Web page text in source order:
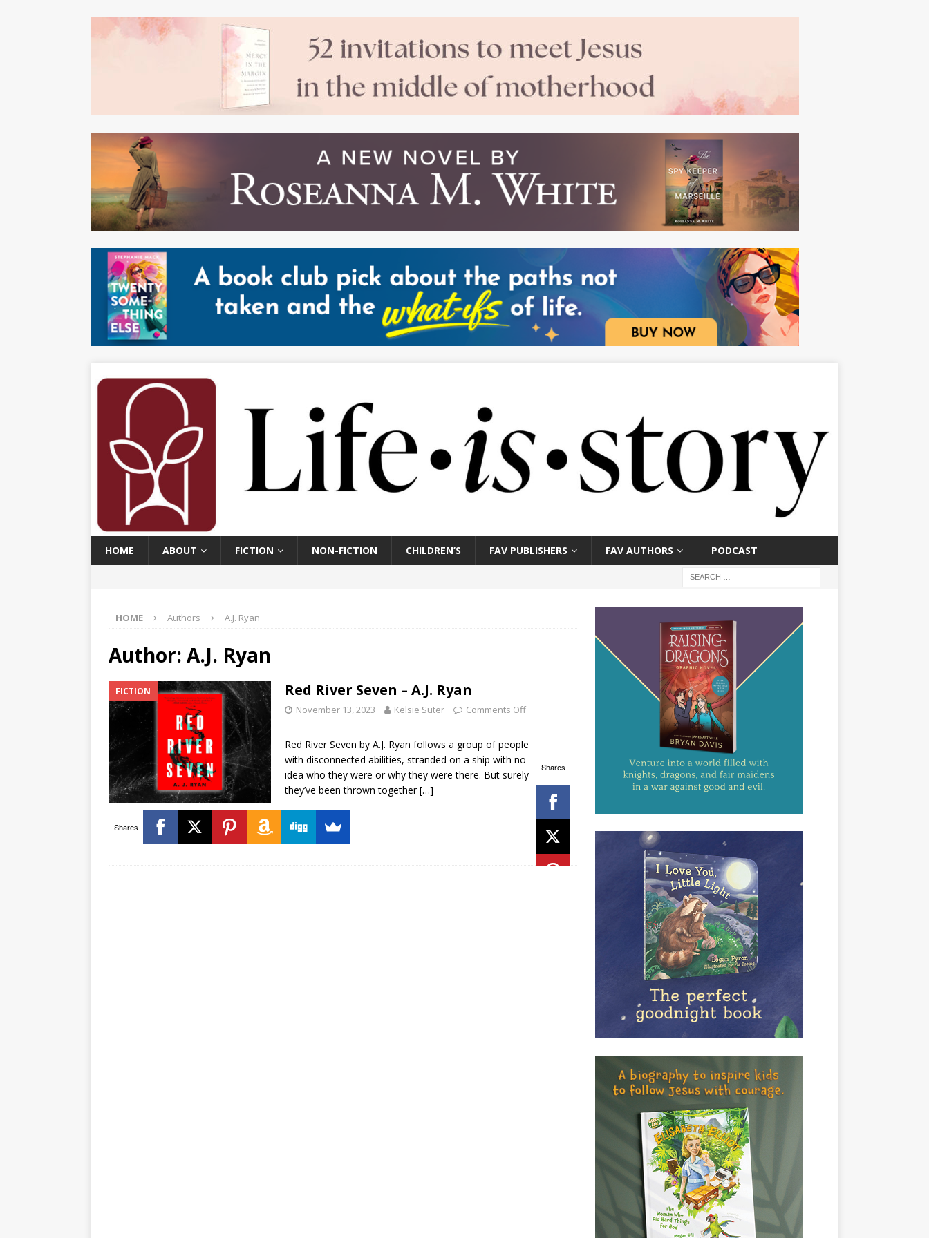
HOME ABOUT FICTION NON-FICTION CHILDREN’S FAV PUBLISHERS FAV AUTHORS PODCAST
HOME Authors A.J. Ryan
Author: A.J. Ryan
Shares
FICTION Red River Seven – A.J. Ryan
November 13, 2023 Kelsie Suter Comments Off
Red River Seven by A.J. Ryan follows a group of people
with disconnected abilities, stranded on a ship with no
idea who they were or why they were there. But surely
they’ve been thrown together[…]
Shares